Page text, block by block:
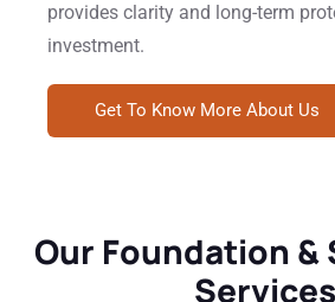
provides clarity and long-term
investment.
Get To Know More About Us
Our Foundation
Services